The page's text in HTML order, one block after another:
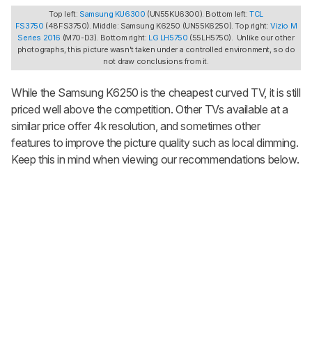
Top left: Samsung KU6300 (UN55KU6300). Bottom left:TCL
FS3750 (48FS3750). Middle: Samsung K6250 (UN55K6250). Top right: Vizio M
Series 2016 (M70-D3). Bottom right: LG LH5750 (55LH5750). Unlike our other
photographs, this picture wasn't taken under a controlled environment, so do
not draw conclusions from it.
While the Samsung K6250 is the cheapest curved TV, it is still
priced well above the competition. Other TVs available at a
similar price offer 4k resolution, and sometimes other
features to improve the picture quality such as local dimming.
Keep this in mind when viewing our recommendations below.